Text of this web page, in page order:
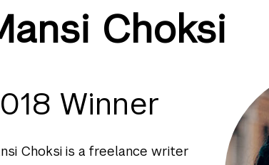
Choksi
Winner
Choksi is a freelance writer